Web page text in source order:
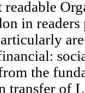
in readers
the
transfer of